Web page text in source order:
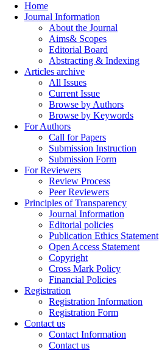
Home
Journal Information
About the Journal
Aims& Scopes
Editorial Board
Abstracting & Indexing
Articles archive
All Issues
Current Issue
Browse by Authors
Browse by Keywords
For Authors
Call for Papers
Submission Instruction
Submission Form
For Reviewers
Review Process
Peer Reviewers
Principles of Transparency
Journal Information
Editorial policies
Publication Ethics Statement
Open Access Statement
Copyright
Cross Mark Policy
Financial Policies
Registration
Registration Information
Registration Form
Contact us
Contact Information
Contact us